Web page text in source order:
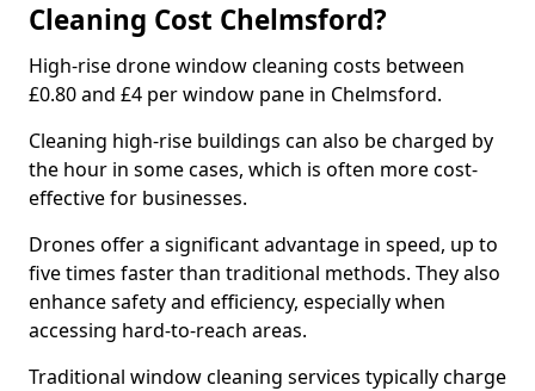
Cleaning Cost Chelmsford?
High-rise drone window cleaning costs between
£0.80 and £4 per window pane in Chelmsford.
Cleaning high-rise buildings can also be charged by
the hour in some cases, which is often more cost-
effective for businesses.
Drones offer a significant advantage in speed, up to
five times faster than traditional methods. They also
enhance safety and efficiency, especially when
accessing hard-to-reach areas.
Traditional window cleaning services typically charge